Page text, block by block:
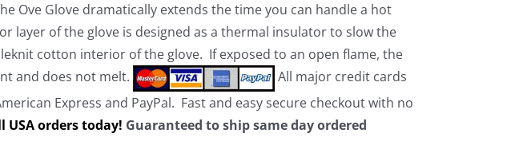
Ove Glove dramatically extends the time you can handle a hot
layer of the glove is designed as a thermal insulator to slow the
cotton interior of the glove. If exposed to an open flame, the
and does not melt.
All major credit cards
Express and PayPal. Fast and easy secure checkout with no
USA orders today! Guaranteed to ship same day ordered